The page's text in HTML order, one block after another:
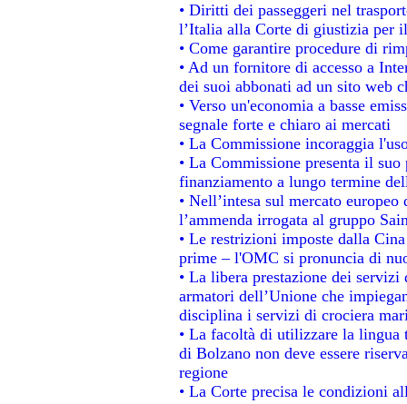
• Diritti dei passeggeri nel
l’Italia alla Corte di giustizia per
• Come garantire procedure di
• Ad un fornitore di accesso a
dei suoi abbonati ad un sito web
• Verso un'economia a basse
segnale forte e chiaro ai mercati
• La Commissione incoraggia
• La Commissione presenta il
finanziamento a lungo termine
• Nell’intesa sul mercato
l’ammenda irrogata al gruppo
• Le restrizioni imposte dalla
prime – l'OMC si pronuncia di
• La libera prestazione dei
armatori dell’Unione che
disciplina i servizi di crociera
• La facoltà di utilizzare la
di Bolzano non deve essere
regione
• La Corte precisa le condizioni